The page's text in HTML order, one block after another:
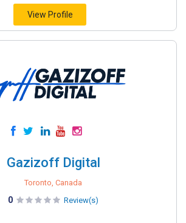
View Profile
Gazizoff Digital
Toronto, Canada
0 Review(s)